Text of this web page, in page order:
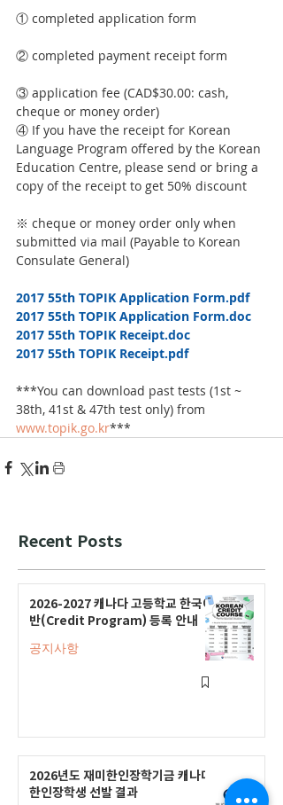
① completed application form
② completed payment receipt form
③ application fee (CAD$30.00: cash,
cheque or money order)
④ If you have the receipt for Korean
Language Program offered by the Korean
Education Centre, please send or bring a
copy of the receipt to get 50% discount
※ cheque or money order only when
submitted via mail (Payable to Korean
Consulate General)
2017 55th TOPIK Application Form.pdf
2017 55th TOPIK Application Form.doc
2017 55th TOPIK Receipt.doc
2017 55th TOPIK Receipt.pdf
***You can download past tests (1st ~
38th, 41st & 47th test only) from
www.topik.go.kr***
Recent Posts
2026-2027 캐나다 고등학교 한국어
반(Credit Program) 등록 안내
공지사항
2026년도 재미한인장학기금 캐나다
한인장학생 선발 결과